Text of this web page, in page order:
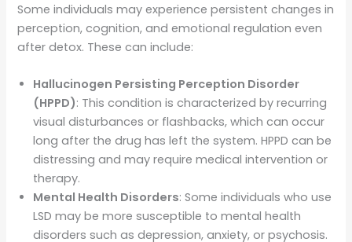
Some individuals may experience persistent changes in
perception, cognition, and emotional regulation even
after detox. These can include:
Hallucinogen Persisting Perception Disorder
(HPPD): This condition is characterized by recurring
visual disturbances or flashbacks, which can occur
long after the drug has left the system. HPPD can be
distressing and may require medical intervention or
therapy.
Mental Health Disorders: Some individuals who use
LSD may be more susceptible to mental health
disorders such as depression, anxiety, or psychosis.